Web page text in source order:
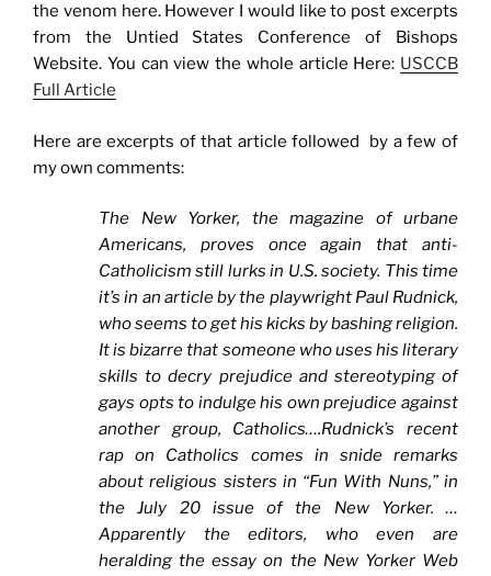
the venom here. However I would like to post excerpts
from the Untied States Conference of Bishops
Website. You can view the whole article Here: USCCB
Full Article
Here are excerpts of that article followed by a few of
my own comments:
The New Yorker, the magazine of urbane
Americans, proves once again that anti-
Catholicism still lurks in U.S. society. This time
it’s in an article by the playwright Paul Rudnick,
who seems to get his kicks by bashing religion.
It is bizarre that someone who uses his literary
skills to decry prejudice and stereotyping of
gays opts to indulge his own prejudice against
another group, Catholics….Rudnick’s recent
rap on Catholics comes in snide remarks
about religious sisters in “Fun With Nuns,” in
the July 20 issue of the New Yorker. …
Apparently the editors, who even are
heralding the essay on the New Yorker Web